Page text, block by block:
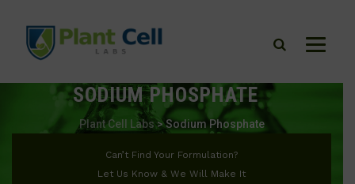
SODIUM PHOSPHATE
Plant Cell Labs>Sodium Phosphate
Can’t Find Your Formulation?
Let Us Know & We Will Make It